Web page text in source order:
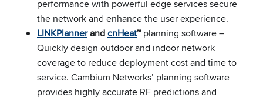
performance with powerful edge services secure
the network and enhance the user experience.
LINKPlannerandcnHeat™planning software –
Quickly design outdoor and indoor network
coverage to reduce deployment cost and time to
service. Cambium Networks’ planning software
provides highly accurate RF predictions and